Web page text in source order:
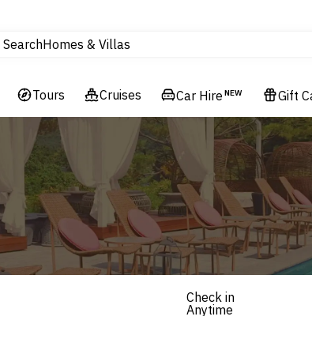
Search
tours
Cruises
Hotels & Resorts
Tours Cruises Car Hire NEW Gift
Check in
Anytime